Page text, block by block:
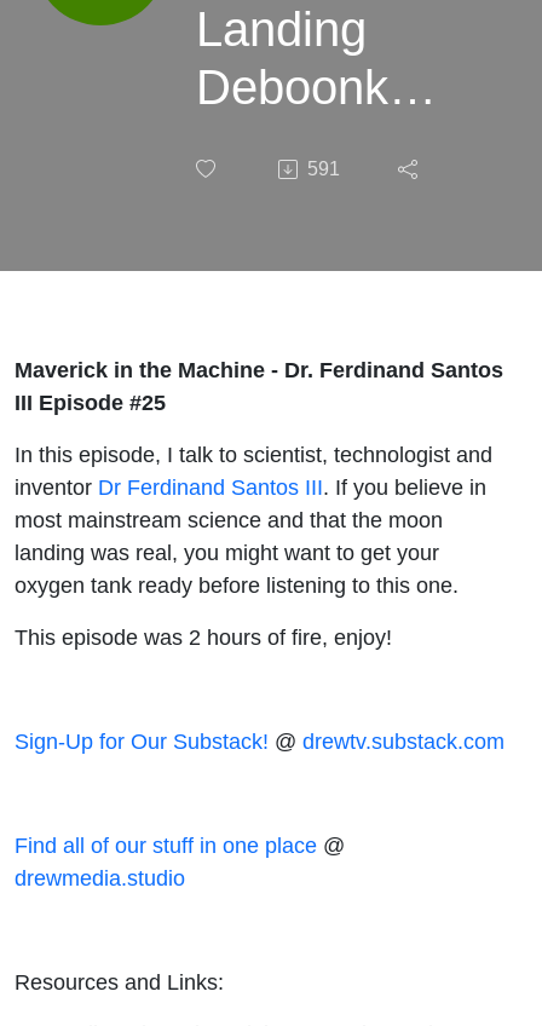
Landing
Deboonked!
Science
Ferdinand
Santos III
591
Maverick in the Machine - Dr. Ferdinand Santos
III Episode #25
In this episode, I talk to scientist, technologist and
inventor Dr Ferdinand Santos III. If you believe in
most mainstream science and that the moon
landing was real, you might want to get your
oxygen tank ready before listening to this one.
This episode was 2 hours of fire, enjoy!
Sign-Up for Our Substack! @ drewtv.substack.com
Find all of our stuff in one place @
drewmedia.studio
Resources and Links: